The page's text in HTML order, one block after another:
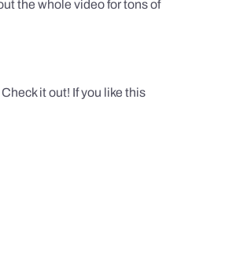
the whole video for tons of
it out! If you like this